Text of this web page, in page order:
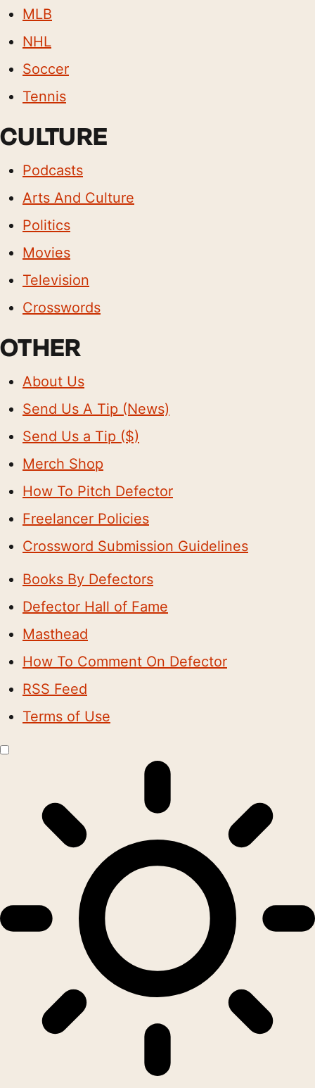
MLB
NHL
Soccer
Tennis
CULTURE
Podcasts
Arts And Culture
Politics
Movies
Television
Crosswords
OTHER
About Us
Send Us A Tip (News)
Send Us a Tip ($)
Merch Shop
How To Pitch Defector
Freelancer Policies
Crossword Submission Guidelines
Books By Defectors
Defector Hall of Fame
Masthead
How To Comment On Defector
RSS Feed
Terms of Use